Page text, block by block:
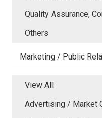
Quality Assurance,
Others
Marketing / Public
View All
Advertising / Market